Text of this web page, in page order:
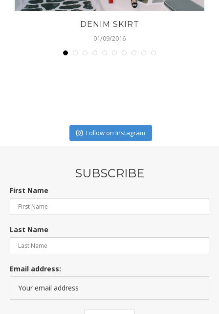
DENIM SKIRT
01/09/2016
Follow on Instagram
SUBSCRIBE
First Name
Last Name
Email address: